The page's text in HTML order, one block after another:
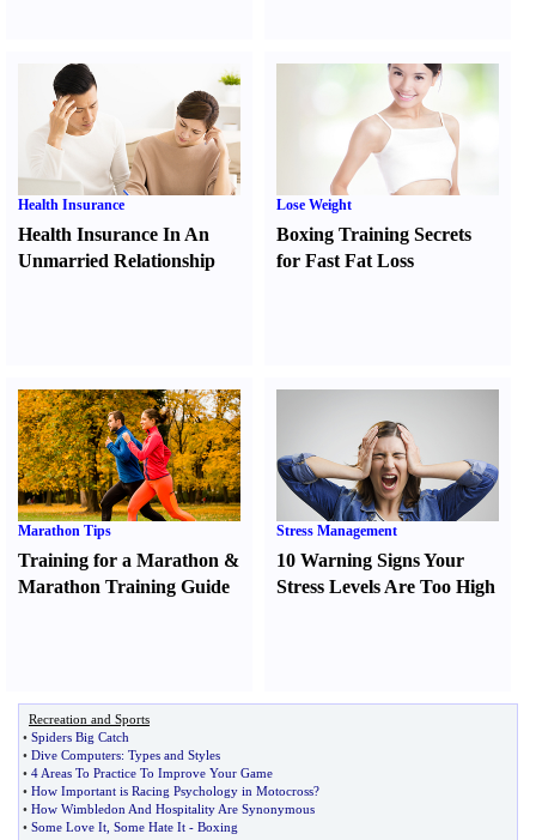
Health Insurance
Health Insurance In An
Unmarried Relationship
Lose Weight
Boxing Training Secrets
for Fast Fat Loss
Marathon Tips
Training for a Marathon &
Marathon Training Guide
Stress Management
10 Warning Signs Your
Stress Levels Are Too High
Recreation and Sports
• Spiders Big Catch
• Dive Computers: Types and Styles
• 4 Areas To Practice To Improve Your Game
• How Important is Racing Psychology in Motocross?
• How Wimbledon And Hospitality Are Synonymous
• Some Love It Some Hate It - Boxing